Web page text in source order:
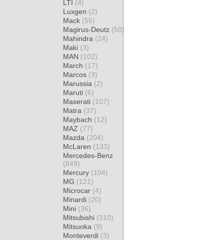
LTI (4)
Luxgen (2)
Mack (55)
Magirus-Deutz (50)
Mahindra (24)
Maki (3)
MAN (102)
March (17)
Marcos (3)
Marussia (2)
Maruti (6)
Maserati (107)
Matra (37)
Maybach (12)
MAZ (77)
Mazda (204)
McLaren (133)
Mercedes-Benz
(849)
Mercury (104)
MG (121)
Microcar (4)
Minardi (20)
Mini (36)
Mitsubishi (310)
Mitsuoka (9)
Monteverdi (3)